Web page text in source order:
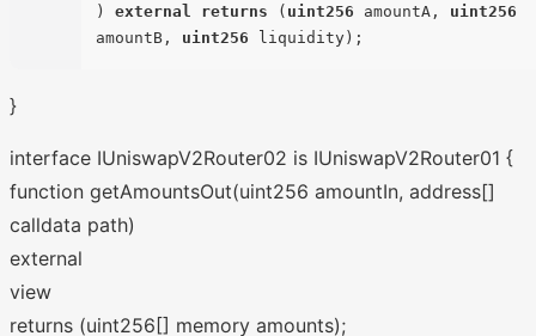
) external returns ( uint256 amountA, uint256
amountB, uint256 liquidity )
}
interface IUniswapV2Router02 is IUniswapV2Router01 {
function getAmountsOut(uint256 amountIn, address[]
calldata path)
external
view
returns (uint256[] memory amounts);